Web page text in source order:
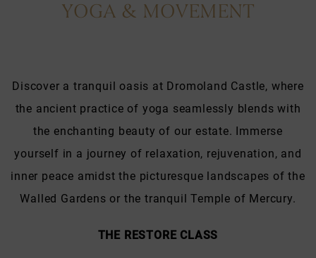
YOGA & MOVEMENT
Discover a tranquil oasis at Dromoland Castle, where
the ancient practice of yoga seamlessly blends with
the enchanting beauty of our estate. Immerse
yourself in a journey of relaxation, rejuvenation, and
inner peace amidst the picturesque landscapes of the
Walled Gardens or the tranquil Temple of Mercury.
THE RESTORE CLASS